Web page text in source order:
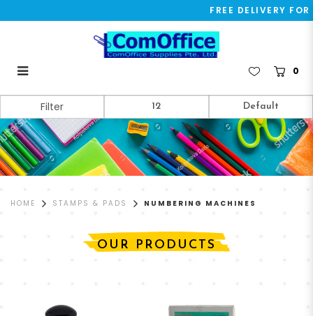
Numbering Machines
FREE DELIVERY FOR
0
HOME STAMPS & PADS NUMBERING MACHINES
OUR PRODUCTS
Filter